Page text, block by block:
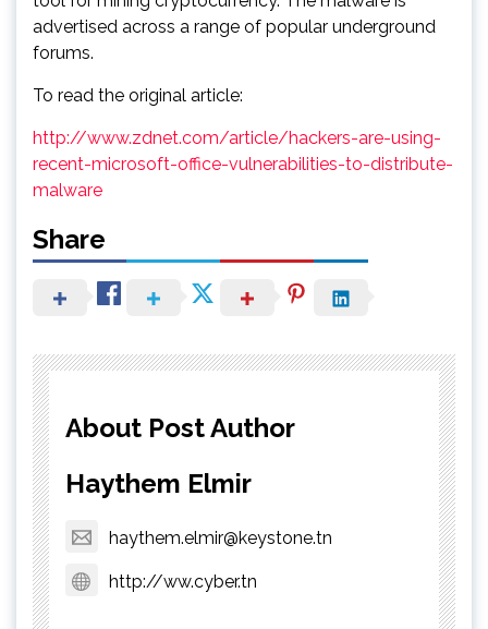
advertised across a range of popular underground
forums.
To read the original article:
http://www.zdnet.com/article/hackers-are-using-
recent-microsoft-office-vulnerabilities-to-distribute-
malware
Share
About Post Author
Haythem Elmir
haythem.elmir@keystone.tn
http://ww.cyber.tn